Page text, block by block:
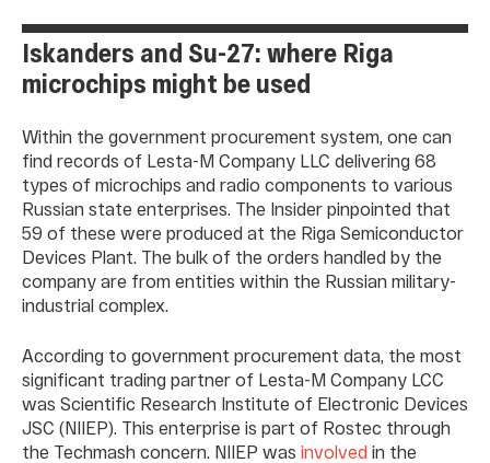
Iskanders and Su-27: where Riga
microchips might be used
Within the government procurement system, one can
find records of Lesta-M Company LLC delivering 68
types of microchips and radio components to various
Russian state enterprises. The Insider pinpointed that
59 of these were produced at the Riga Semiconductor
Devices Plant. The bulk of the orders handled by the
company are from entities within the Russian military-
industrial complex.
According to government procurement data, the most
significant trading partner of Lesta-M Company LCC
was Scientific Research Institute of Electronic Devices
JSC (NIIEP). This enterprise is part of Rostec through
the Techmash concern. NIIEP was involved in the